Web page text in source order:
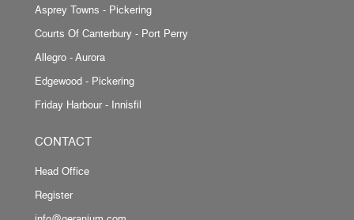
Asprey Towns - Pickering
Courts Of Canterbury - Port Perry
Allegro - Aurora
Edgewood - Pickering
Friday Harbour - Innisfil
CONTACT
Head Office
Register